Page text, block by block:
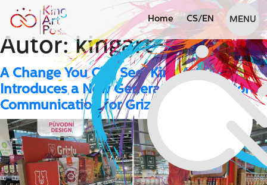
Home CS/EN MENU
Autor:kingart-admin
A Change You Can See: King Art POS
Introduces a New Generation of In-Store
Communication for Grizly at Globus